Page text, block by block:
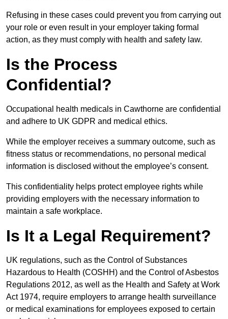
Refusing in these cases could prevent you from carrying out
your role or even result in your employer taking formal
action, as they must comply with health and safety law.
Is the Process
Confidential?
Occupational health medicals in Cawthorne are confidential
and adhere to UK GDPR and medical ethics.
While the employer receives a summary outcome, such as
fitness status or recommendations, no personal medical
information is disclosed without the employee’s consent.
This confidentiality helps protect employee rights while
providing employers with the necessary information to
maintain a safe workplace.
Is It a Legal Requirement?
UK regulations, such as the Control of Substances
Hazardous to Health (COSHH) and the Control of Asbestos
Regulations 2012, as well as the Health and Safety at Work
Act 1974, require employers to arrange health surveillance
or medical examinations for employees exposed to certain